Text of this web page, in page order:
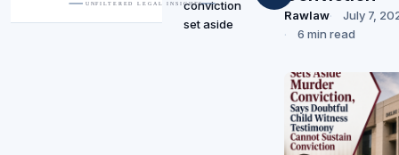
conviction
set aside
Rawlaw
July 7,
6 min read